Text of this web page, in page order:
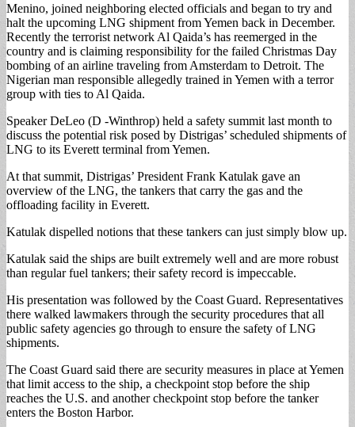
Menino, joined neighboring elected officials and began to try and
halt the upcoming LNG shipment from Yemen back in December.
Recently the terrorist network Al Qaida’s has reemerged in the
country and is claiming responsibility for the failed Christmas Day
bombing of an airline traveling from Amsterdam to Detroit. The
Nigerian man responsible allegedly trained in Yemen with a terror
group with ties to Al Qaida.
Speaker DeLeo (D -Winthrop) held a safety summit last month to
discuss the potential risk posed by Distrigas’ scheduled shipments of
LNG to its Everett terminal from Yemen.
At that summit, Distrigas’ President Frank Katulak gave an
overview of the LNG, the tankers that carry the gas and the
offloading facility in Everett.
Katulak dispelled notions that these tankers can just simply blow up.
Katulak said the ships are built extremely well and are more robust
than regular fuel tankers; their safety record is impeccable.
His presentation was followed by the Coast Guard. Representatives
there walked lawmakers through the security procedures that all
public safety agencies go through to ensure the safety of LNG
shipments.
The Coast Guard said there are security measures in place at Yemen
that limit access to the ship, a checkpoint stop before the ship
reaches the U.S. and another checkpoint stop before the tanker
enters the Boston Harbor.